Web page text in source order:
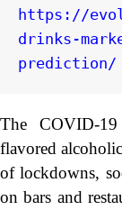
https://
drinks-
prediction/
The COVID-
flavored
of lockdowns,
on bars and